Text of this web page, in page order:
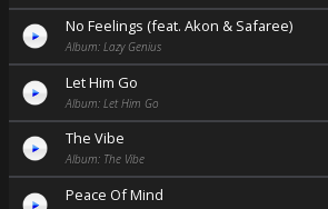
No Feelings (feat. Akon & Safaree)
Album: Lazy Genius
Let Him Go
Album: Let Him Go
The Vibe
Album: The Vibe
Peace Of Mind